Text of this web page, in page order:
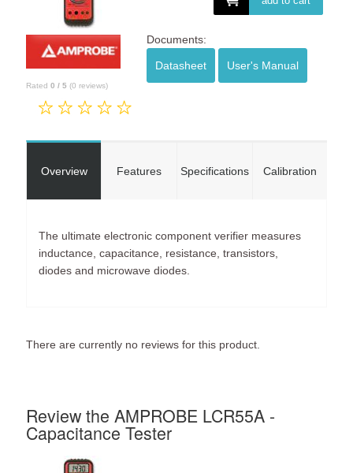
Rated 0 / 5 (0 reviews)
Documents:
Datasheet User's Manual
Overview Features Specifications Calibration
The ultimate electronic component verifier measures
inductance, capacitance, resistance, transistors,
diodes and microwave diodes.
There are currently no reviews for this product.
Review the AMPROBE LCR55A -
Capacitance Tester